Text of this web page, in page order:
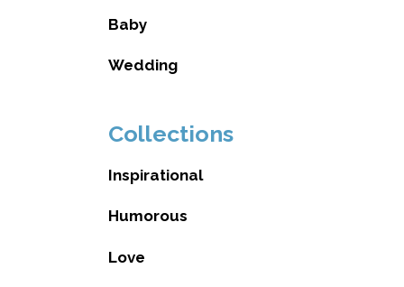
Baby
Wedding
Collections
Inspirational
Humorous
Love